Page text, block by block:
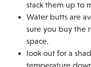
stack them up to
Water butts are
sure you buy the
space.
look out for a
temperature